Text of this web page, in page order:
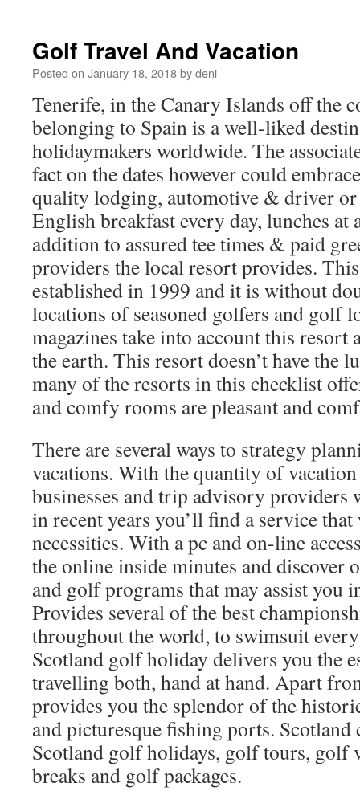
Golf Travel And Vacation
Posted on January 18, 2018bydeni
Tenerife, in the Canary Islands off the
belonging to Spain is a well-liked
holidaymakers worldwide. The
fact on the dates however could
quality lodging, automotive & driver
English breakfast every day, lunches at
addition to assured tee times & paid
providers the local resort provides.
established in 1999 and it is without
locations of seasoned golfers and golf
magazines take into account this resort
the earth. This resort doesn’t have the
many of the resorts in this checklist
and comfy rooms are pleasant and
There are several ways to strategy
vacations. With the quantity of
businesses and trip advisory providers
in recent years you’ll find a service
necessities. With a pc and on-line
the online inside minutes and discover
and golf programs that may assist you
Provides several of the best
throughout the world, to swimsuit
Scotland golf holiday delivers you the
travelling both, hand at hand. Apart
provides you the splendor of the
and picturesque fishing ports. Scotland
Scotland golf holidays, golf tours, golf
breaks and golf packages.